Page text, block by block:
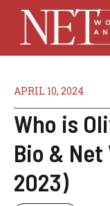
Skip
content
APRIL 10, 2024
Who is
Bio &
2023)